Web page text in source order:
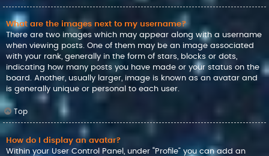
What are the images next to my username?
There are two images which may appear along with a username
when viewing posts. One of them may be an image associated
with your rank, generally in the form of stars, blocks or dots,
indicating how many posts you have made or your status on the
board. Another, usually larger, image is known as an avatar and
is generally unique or personal to each user.
Top
How do I display an avatar?
Within your User Control Panel, under “Profile” you can add an